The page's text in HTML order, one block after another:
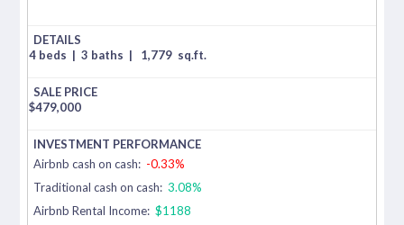
4 beds | 3 baths | 1,779 sq.ft.
$479,000
Airbnb cash on cash: -0.33%
Traditional cash on cash: 3.08%
Airbnb Rental Income: $1188